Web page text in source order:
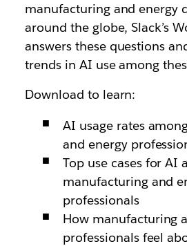
manufacturing and energy
around the globe, Slack’s
answers these questions
trends in AI use among
Download to learn:
AI usage rates
and energy
Top use cases for AI
manufacturing and
professionals
How manufacturing
professionals feel